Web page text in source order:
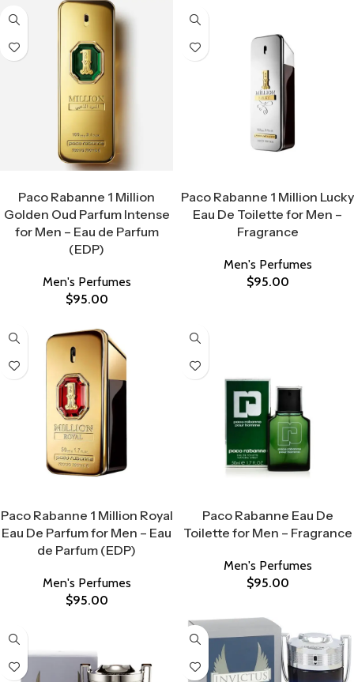
Paco Rabanne 1 Million
Golden Oud Parfum Intense
for Men – Eau de Parfum
(EDP)
Men's Perfumes
$95.00
Paco Rabanne 1 Million Lucky
Eau De Toilette for Men –
Fragrance
Men's Perfumes
$95.00
Paco Rabanne 1 Million Royal
Eau De Parfum for Men – Eau
de Parfum (EDP)
Men's Perfumes
$95.00
Paco Rabanne Eau De
Toilette for Men – Fragrance
Men's Perfumes
$95.00